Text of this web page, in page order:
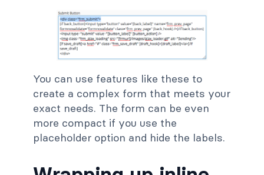
You can use features like these to
create a complex form that meets your
exact needs. The form can be even
more compact if you use the
placeholder option and hide the labels.